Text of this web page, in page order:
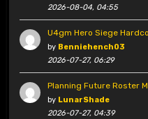
2026-08-04, 04:55
U4gm Hero Siege
by Benniehench03
2026-07-27, 06:29
Planning Future Roster
by LunarShade
2026-07-27, 04:39